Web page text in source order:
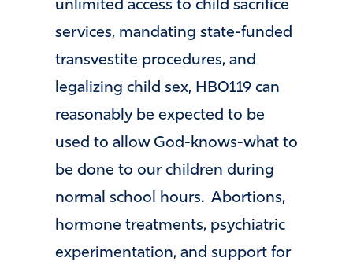
unlimited access to child sacrifice
services, mandating state-funded
transvestite procedures, and
legalizing child sex, HB0119 can
reasonably be expected to be
used to allow God-knows-what to
be done to our children during
normal school hours. Abortions,
hormone treatments, psychiatric
experimentation, and support for